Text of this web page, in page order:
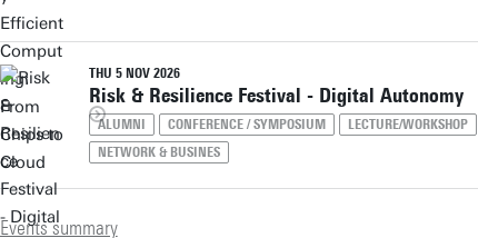
THU 5 NOV 2026
Risk & Resilience Festival - Digital Autonomy
ALUMNI CONFERENCE / SYMPOSIUM
LECTURE/WORKSHOP
NETWORK & BUSINES
Events summary